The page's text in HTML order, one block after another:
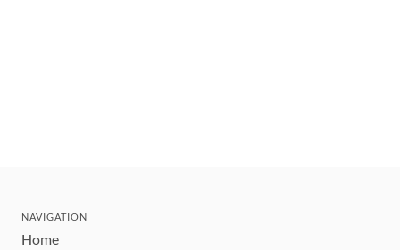
NAVIGATION
Home